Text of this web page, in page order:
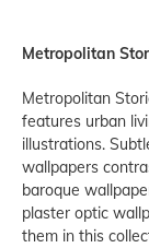
Metropolitan
Metropolitan
features urban
illustrations.
wallpapers
baroque
plaster optic
them in this